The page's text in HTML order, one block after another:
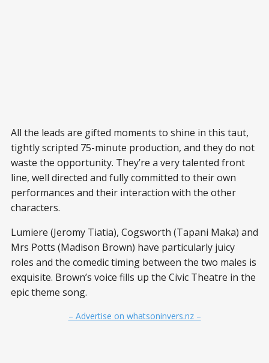
All the leads are gifted moments to shine in this taut,
tightly scripted 75-minute production, and they do not
waste the opportunity. They’re a very talented front
line, well directed and fully committed to their own
performances and their interaction with the other
characters.
Lumiere (Jeromy Tiatia), Cogsworth (Tapani Maka) and
Mrs Potts (Madison Brown) have particularly juicy
roles and the comedic timing between the two males is
exquisite. Brown’s voice fills up the Civic Theatre in the
epic theme song.
– Advertise on whatsoninvers.nz –